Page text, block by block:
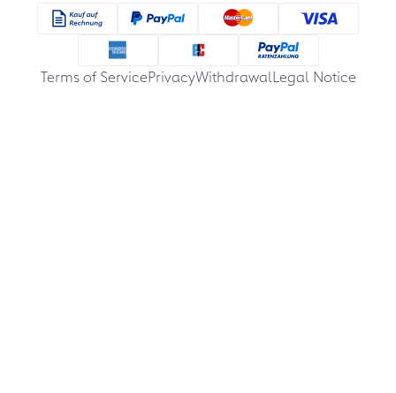
Terms of ServicePrivacyWithdrawalLegal Notice